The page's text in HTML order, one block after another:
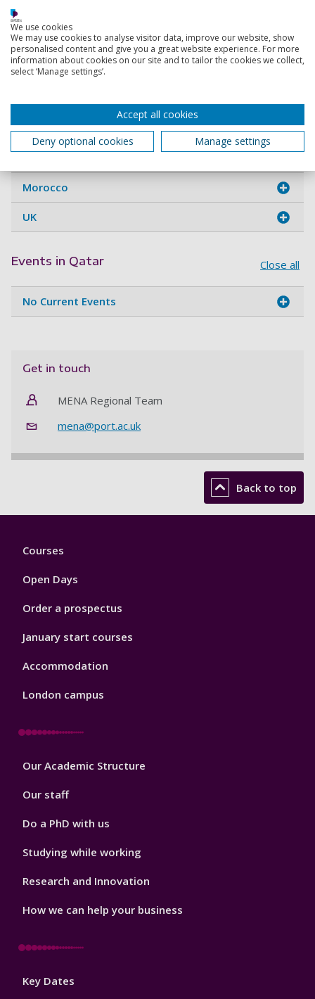
If you want to learn more about studying with us or you
want help with your application, contact one of our official
representatives in Qatar:
Doha
Morocco
UK
Events in Qatar Close all
No Current Events
Get in touch
MENA Regional Team
mena@port.ac.uk
Back to top
Footer
Courses
Open Days
Order a prospectus
January start courses
Accommodation
London campus
Footer
Our Academic Structure
Our staff
Do a PhD with us
Studying while working
Research and Innovation
How we can help your business
Footer
Key Dates
We use cookies
We may use cookies to analyse visitor data, improve our website, show
personalised content and give you a great website experience. For more
information about cookies on our site and to tailor the cookies we collect,
select ‘Manage settings’.
Accept all cookies
Deny optional cookies
Manage settings